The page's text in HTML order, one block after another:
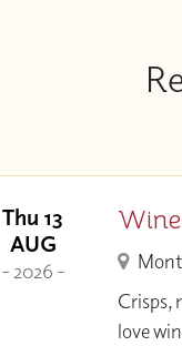
Thu 13
AUG
- 2026 -
Crisps,
love